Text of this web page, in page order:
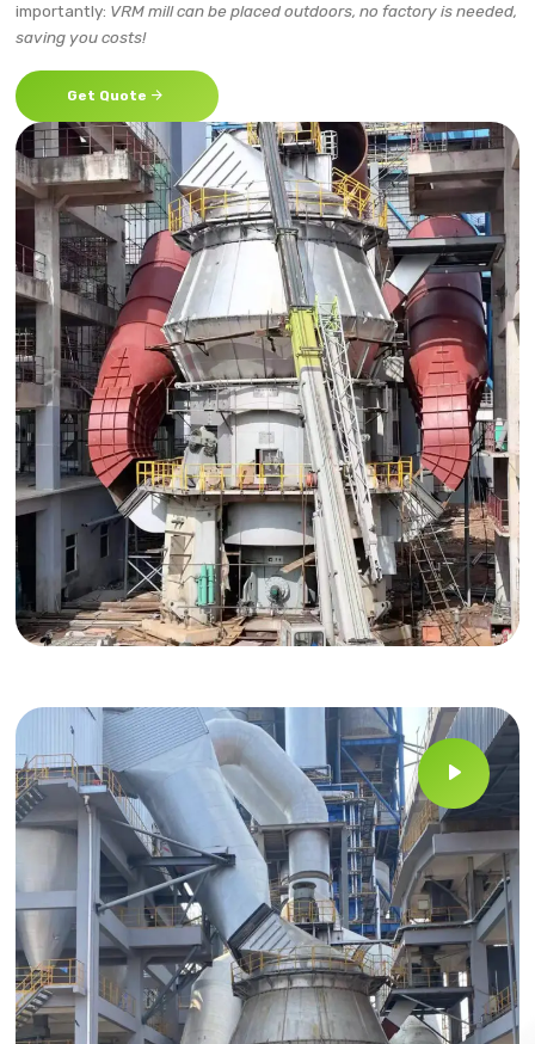
importantly: VRM mill can be placed outdoors, no factory is needed,
saving you costs!
Get Quote 